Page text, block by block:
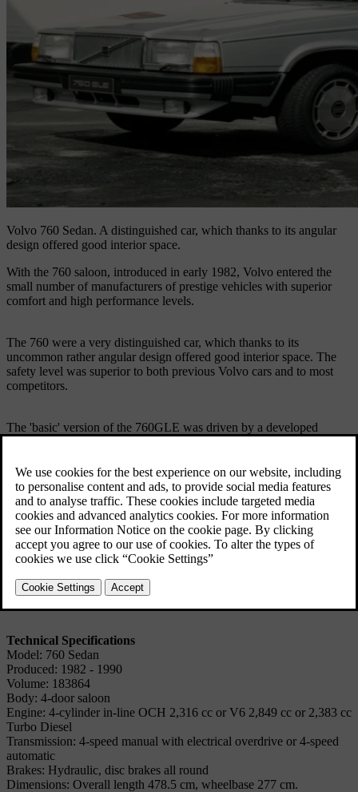
Volvo 760 Sedan. A distinguished car, which thanks to its angular
design offered good interior space.
With the 760 saloon, introduced in early 1982, Volvo entered the
small number of manufacturers of prestige vehicles with superior
comfort and high performance levels.
The 760 were a very distinguished car, which thanks to its
uncommon rather angular design offered good interior space. The
safety level was superior to both previous Volvo cars and to most
competitors.
The 'basic' version of the 760GLE was driven by a developed
Intercooler and with a 6-cyl. Diesel version with Intercooler which
thanks to good performance and low fuel consumption offered
superior comfort over long distances and an unparalleled cruising
range.
The most extensive change to the 760GLE saloon took place in
1987, when the frontal appearance was changed and a unique multi-
link rear axle was introduced, together with hundreds of other major
changes, making this a virtually new car.
Technical Specifications
Model: 760 Sedan
Produced: 1982 - 1990
Volume: 183864
Body: 4-door saloon
Engine: 4-cylinder in-line OCH 2,316 cc or V6 2,849 cc or 2,383 cc
Turbo Diesel
Transmission: 4-speed manual with electrical overdrive or 4-speed
automatic
Brakes: Hydraulic, disc brakes all round
Dimensions: Overall length 478.5 cm, wheelbase 277 cm.